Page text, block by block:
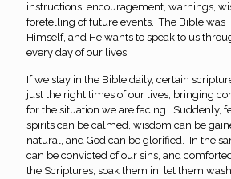
instructions, encouragement, warnings,
foretelling of future events. The Bible was
Himself, and He wants to speak to us
every day of our lives.
If we stay in the Bible daily, certain
just the right times of our lives, bringing
for the situation we are facing. Suddenly,
spirits can be calmed, wisdom can be
natural, and God can be glorified. In the
can be convicted of our sins, and
the Scriptures, soak them in, let them